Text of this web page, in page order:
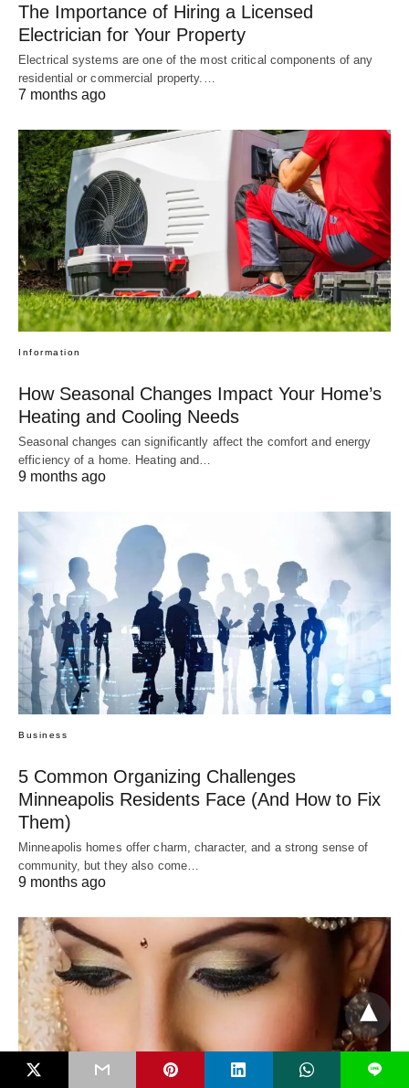
The Importance of Hiring a Licensed
Electrician for Your Property
Electrical systems are one of the most critical components of any
residential or commercial property.…
7 months ago
Information
How Seasonal Changes Impact Your Home’s
Heating and Cooling Needs
Seasonal changes can significantly affect the comfort and energy
efficiency of a home. Heating and…
9 months ago
Business
5 Common Organizing Challenges
Minneapolis Residents Face (And How to Fix
Them)
Minneapolis homes offer charm, character, and a strong sense of
community, but they also come…
9 months ago
L